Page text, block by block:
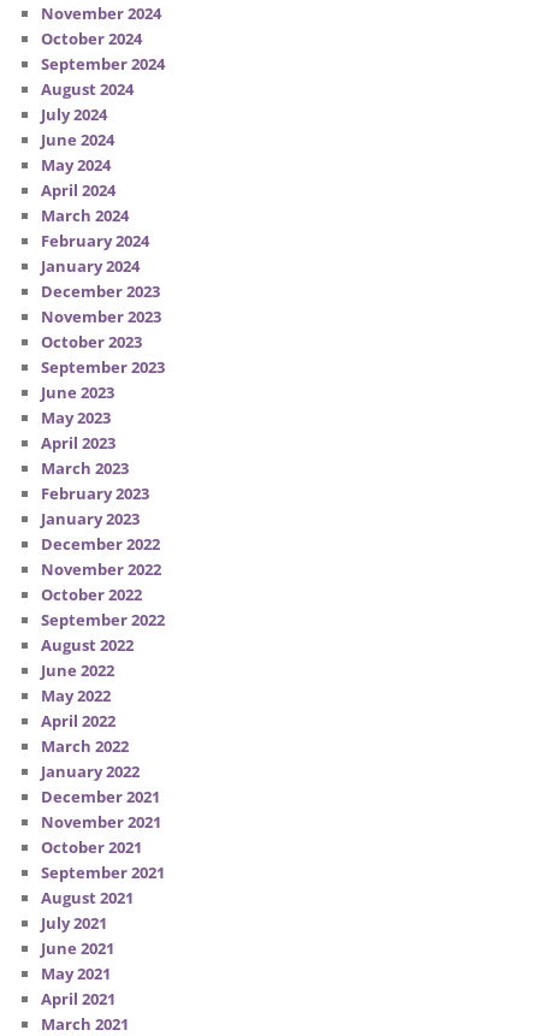
November 2024
October 2024
September 2024
August 2024
July 2024
June 2024
May 2024
April 2024
March 2024
February 2024
January 2024
December 2023
November 2023
October 2023
September 2023
June 2023
May 2023
April 2023
March 2023
February 2023
January 2023
December 2022
November 2022
October 2022
September 2022
August 2022
June 2022
May 2022
April 2022
March 2022
January 2022
December 2021
November 2021
October 2021
September 2021
August 2021
July 2021
June 2021
May 2021
April 2021
March 2021